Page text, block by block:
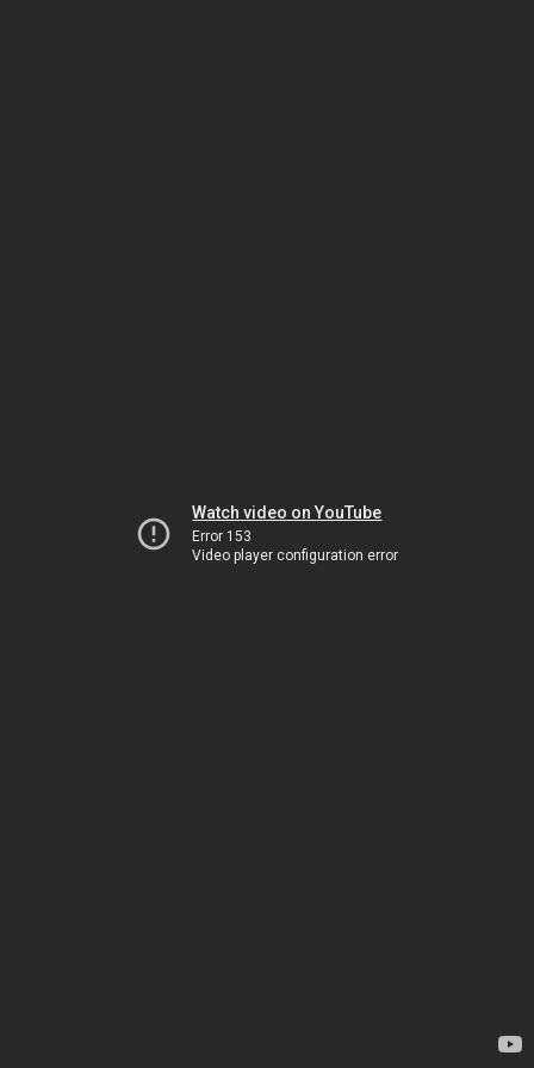
Watch video on YouTube
Error 153
Video player configuration error